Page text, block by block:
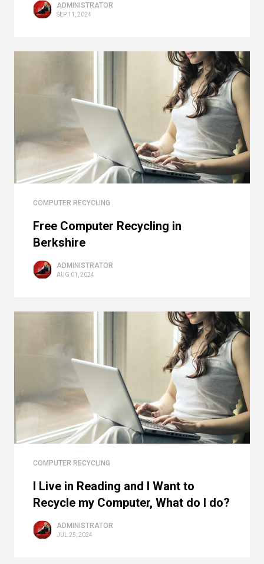
ADMINISTRATOR
SEP 11, 2024
COMPUTER RECYCLING
Free Computer Recycling in
Berkshire
ADMINISTRATOR
AUG 01, 2024
COMPUTER RECYCLING
I Live in Reading and I Want to
Recycle my Computer, What do I do?
ADMINISTRATOR
JUL 25, 2024